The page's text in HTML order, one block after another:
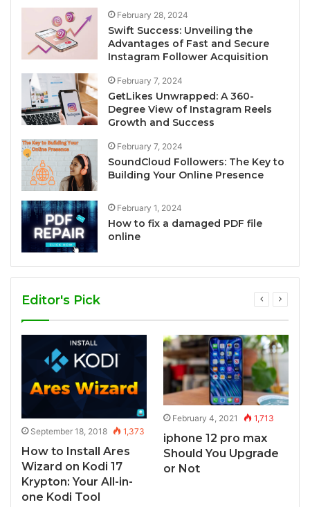
February 28, 2024
Swift Success: Unveiling the
Advantages of Fast and Secure
Instagram Follower Acquisition
February 7, 2024
GetLikes Unwrapped: A 360-
Degree View of Instagram Reels
Growth and Success
February 7, 2024
SoundCloud Followers: The Key to
Building Your Online Presence
February 1, 2024
How to fix a damaged PDF file
online
Editor's Pick
September 18, 2018 1,373
How to Install Ares
Wizard on Kodi 17
Krypton: Your All-in-
one Kodi Tool
February 4, 2021 1,713
iphone 12 pro max
Should You Upgrade
or Not